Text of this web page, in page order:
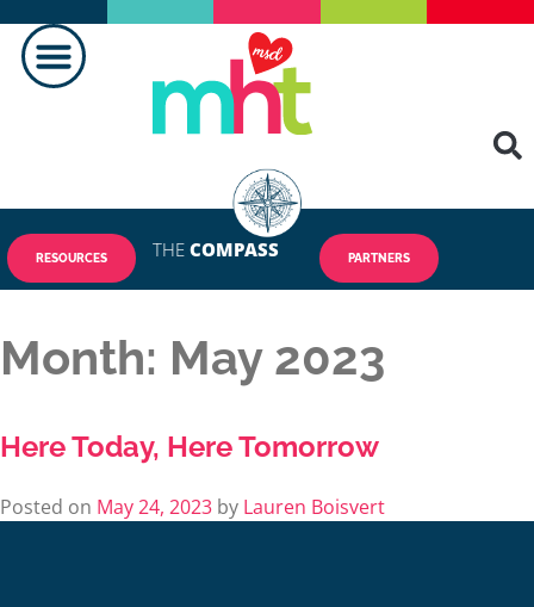
RESOURCES THE COMPASS PARTNERS
Month: May 2023
Here Today, Here Tomorrow
Posted on May 24, 2023 by Lauren Boisvert